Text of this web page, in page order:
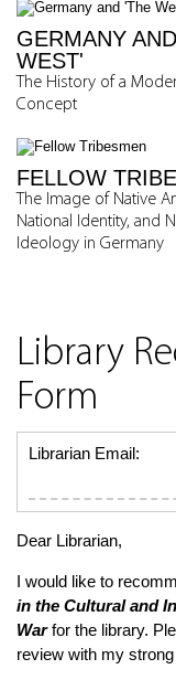
GERMANY
WEST'
The History of a
Concept
FELLOW
The Image of Native
National Identity, and
Ideology in Germany
Library
Form
Librarian Email:
Dear Librarian,
I would like to
in the Cultural and
Warfor the library.
review with my